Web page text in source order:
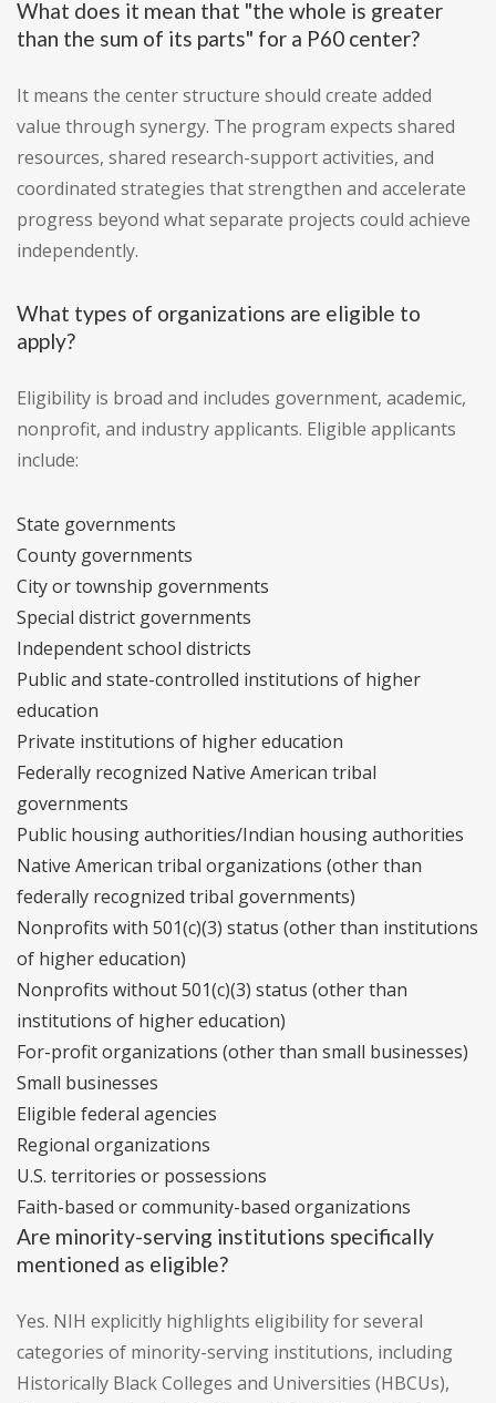
What does it mean that "the whole is greater
than the sum of its parts" for a P60 center?
It means the center structure should create added
value through synergy. The program expects shared
resources, shared research-support activities, and
coordinated strategies that strengthen and accelerate
progress beyond what separate projects could achieve
independently.
What types of organizations are eligible to
apply?
Eligibility is broad and includes government, academic,
nonprofit, and industry applicants. Eligible applicants
include:
State governments
County governments
City or township governments
Special district governments
Independent school districts
Public and state-controlled institutions of higher
education
Private institutions of higher education
Federally recognized Native American tribal
governments
Public housing authorities/Indian housing authorities
Native American tribal organizations (other than
federally recognized tribal governments)
Nonprofits with 501(c)(3) status (other than institutions
of higher education)
Nonprofits without 501(c)(3) status (other than
institutions of higher education)
For-profit organizations (other than small businesses)
Small businesses
Eligible federal agencies
Regional organizations
U.S. territories or possessions
Faith-based or community-based organizations
Are minority-serving institutions specifically
mentioned as eligible?
Yes. NIH explicitly highlights eligibility for several
categories of minority-serving institutions, including
Historically Black Colleges and Universities (HBCUs),